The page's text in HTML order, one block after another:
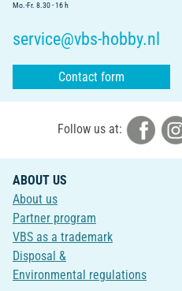
Mo.-Fr. 8.30 - 16 h
service@vbs-hobby.nl
Contact form
Follow us at:
ABOUT US
About us
Partner program
VBS as a trademark
Disposal &
Environmental regulations